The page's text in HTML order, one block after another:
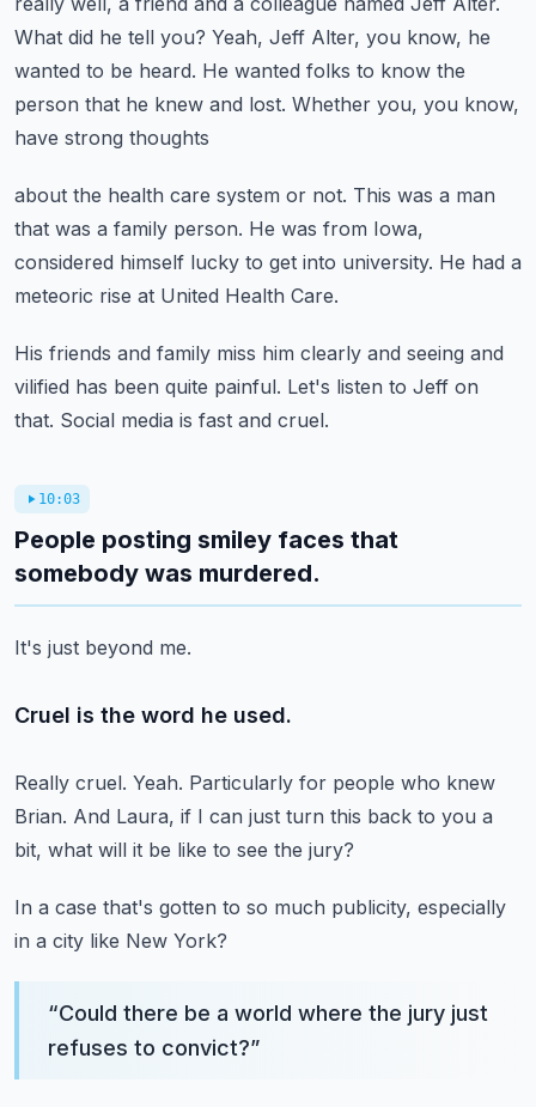
What did he tell you? Yeah, Jeff Alter, you know, he
wanted to be heard. He wanted folks to know the
person that he knew and lost. Whether you, you know,
have strong thoughts
about the health care system or not. This was a man
that was a family person. He was from Iowa,
considered himself lucky to get into university. He had a
meteoric rise at United Health Care.
His friends and family miss him clearly and seeing and
vilified has been quite painful. Let's listen to Jeff on
that. Social media is fast and cruel.
10:03
People posting smiley faces that
somebody was murdered.
It's just beyond me.
Cruel is the word he used.
Really cruel. Yeah. Particularly for people who knew
Brian. And Laura, if I can just turn this back to you a
bit, what will it be like to see the jury?
In a case that's gotten to so much publicity, especially
in a city like New York?
“Could there be a world where the jury just
refuses to convict?”